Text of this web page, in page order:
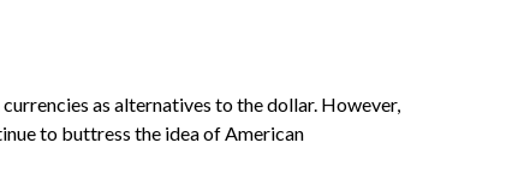
as alternatives to the dollar. However,
to buttress the idea of American